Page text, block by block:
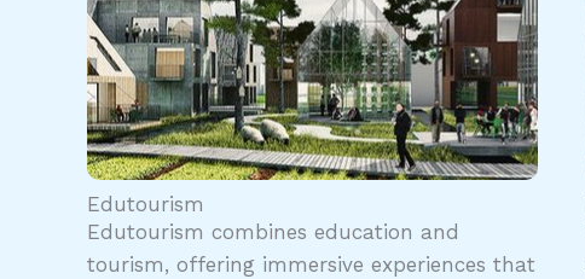
Edutourism
Edutourism combines education and
tourism, offering immersive experiences that